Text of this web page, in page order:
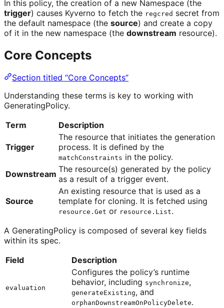
In this policy, the creation of a new Namespace (the
trigger) causes Kyverno to fetch the regcred secret from
the default namespace (the source) and create a copy
of it in the new namespace (the downstream resource).
Core Concepts
Section titled “Core Concepts”
Understanding these terms is key to working with
GeneratingPolicy.
Term
Description
Trigger
The resource that initiates the generation
process. It is defined by the
matchConstraints in the policy.
Downstream The resource(s) generated by the policy
as a result of a trigger event.
Source
An existing resource that is used as a
template for cloning. It is fetched using
resource.Get or resource.List.
A GeneratingPolicy is composed of several key fields
within its spec.
Field
Description
evaluation
Configures the policy’s runtime
behavior, including synchronize,
generateExisting, and
orphanDownstreamOnPolicyDelete.